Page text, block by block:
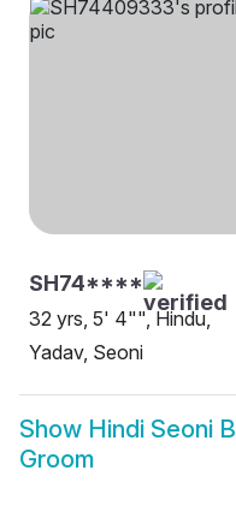
SH74****
32 yrs, 5' 4"", Hindu,
Yadav, Seoni
Show Hindi Seoni
Groom